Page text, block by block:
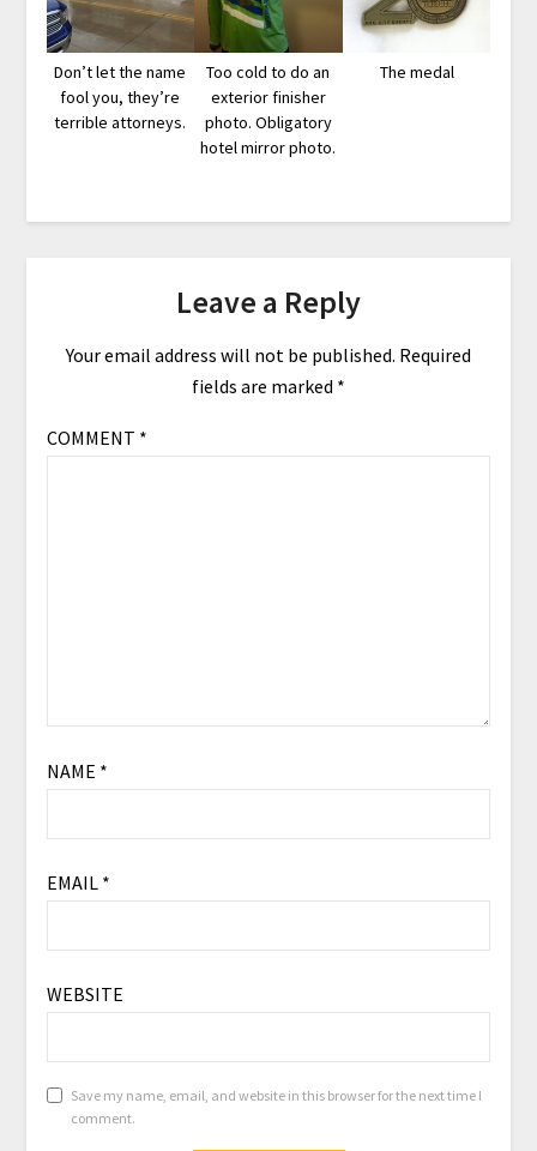
Don’t let the name
fool you, they’re
terrible attorneys.
Too cold to do an
exterior finisher
photo. Obligatory
hotel mirror photo.
The medal
Leave a Reply
Your email address will not be published. Required
fields are marked *
COMMENT *
NAME *
EMAIL *
WEBSITE
Save my name, email, and website in this browser for the next time I
comment.